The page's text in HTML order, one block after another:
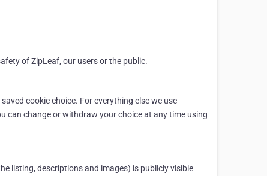
of ZipLeaf, our users or the public.
cookie choice. For everything else we use
can change or withdraw your choice at any time using
listing, descriptions and images) is publicly visible